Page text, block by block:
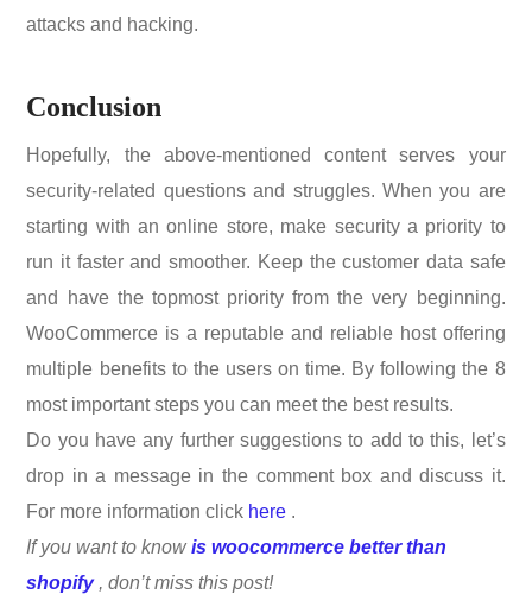
attacks and hacking.
Conclusion
Hopefully, the above-mentioned content serves your
security-related questions and struggles. When you are
starting with an online store, make security a priority to
run it faster and smoother. Keep the customer data safe
and have the topmost priority from the very beginning.
WooCommerce is a reputable and reliable host offering
multiple benefits to the users on time. By following the 8
most important steps you can meet the best results.
Do you have any further suggestions to add to this, let’s
drop in a message in the comment box and discuss it.
For more information click here .
If you want to knowis woocommerce better than
shopify, don’t miss this post!